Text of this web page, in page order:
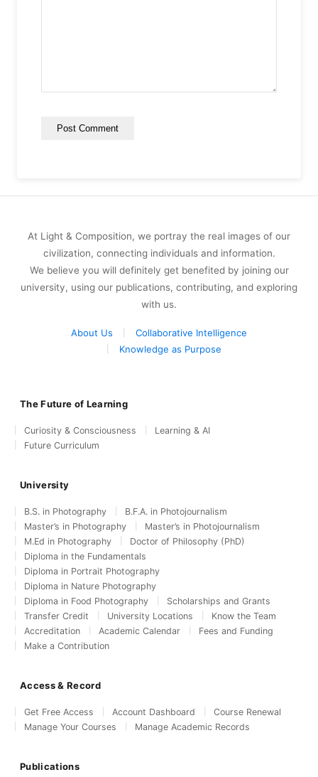
At Light & Composition, we portray the real images of our
civilization, connecting individuals and information.
We believe you will definitely get benefited by joining our
university, using our publications, contributing, and exploring
with us.
About Us
Collaborative Intelligence
Knowledge as Purpose
The Future of Learning
Curiosity & Consciousness
Learning & AI
Future Curriculum
University
B.S. in Photography
B.F.A. in Photojournalism
Master’s in Photography
Master’s in Photojournalism
M.Ed in Photography
Doctor of Philosophy (PhD)
Diploma in the Fundamentals
Diploma in Portrait Photography
Diploma in Nature Photography
Diploma in Food Photography
Scholarships and Grants
Transfer Credit
University Locations
Know the Team
Accreditation
Academic Calendar
Fees and Funding
Make a Contribution
Access & Record
Get Free Access Account Dashboard
Course Renewal
Manage Your Courses
Manage Academic Records
Publications